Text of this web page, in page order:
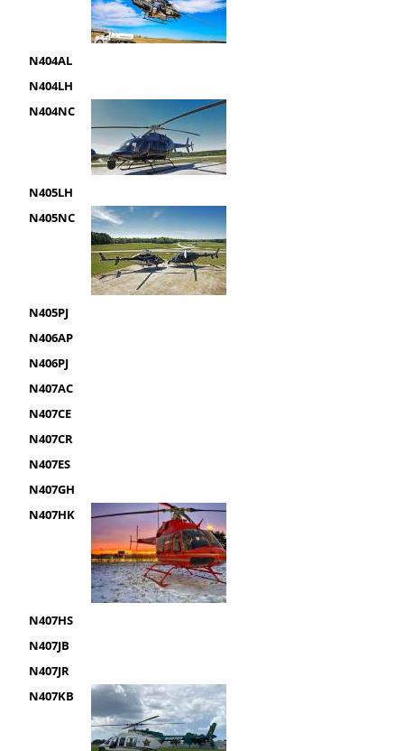
N404AL
N404LH
N404NC
N405LH
N405NC
N405PJ
N406AP
N406PJ
N407AC
N407CE
N407CR
N407ES
N407GH
N407HK
N407HS
N407JB
N407JR
N407KB